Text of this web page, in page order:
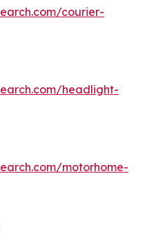
courier-
headlight-
motorhome-